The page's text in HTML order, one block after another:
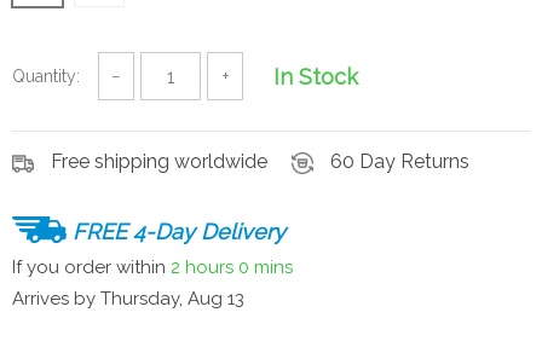
Quantity: − + In Stock
Free shipping worldwide 60 Day Returns
FREE 4-Day Delivery
If you order within 2 hours 0 mins
Arrives by Thursday, Aug 13